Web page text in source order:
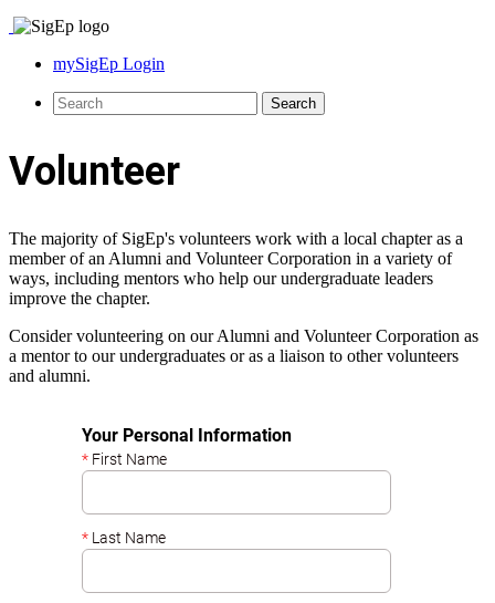
mySigEp Login
Volunteer
The majority of SigEp's volunteers work with a local chapter as a
member of an Alumni and Volunteer Corporation in a variety of
ways, including mentors who help our undergraduate leaders
improve the chapter.
Consider volunteering on our Alumni and Volunteer Corporation as
a mentor to our undergraduates or as a liaison to other volunteers
and alumni.